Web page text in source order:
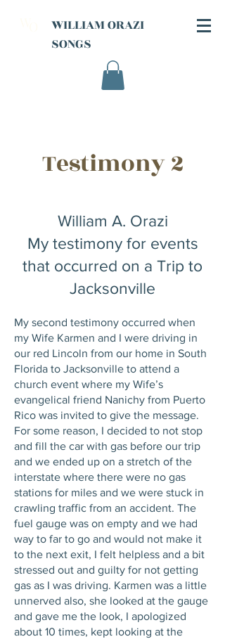
WILLIAM ORAZI
SONGS
Testimony 2
William A. Orazi
My testimony for events
that occurred on a Trip to
Jacksonville
My second testimony occurred when
my Wife Karmen and I were driving in
our red Lincoln from our home in South
Florida to Jacksonville to attend a
church event where my Wife’s
evangelical friend Nanichy from Puerto
Rico was invited to give the message.
For some reason, I decided to not stop
and fill the car with gas before our trip
and we ended up on a stretch of the
interstate where there were no gas
stations for miles and we were stuck in
crawling traffic from an accident. The
fuel gauge was on empty and we had
way to far to go and would not make it
to the next exit, I felt helpless and a bit
stressed out and guilty for not getting
gas as I was driving. Karmen was a little
unnerved also, she looked at the gauge
and gave me the look, I apologized
about 10 times, kept looking at the